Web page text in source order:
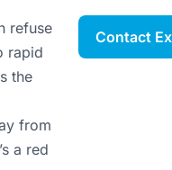
refuse
rapid
the
from
a red
Contact